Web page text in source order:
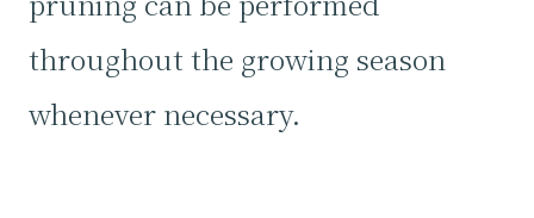
throughout the growing season
whenever necessary.